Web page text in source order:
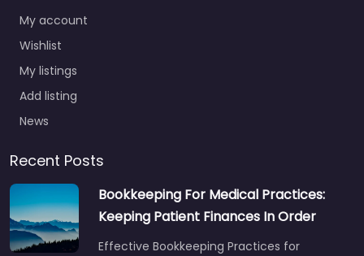
My account
Wishlist
My listings
Add listing
News
Recent Posts
Bookkeeping For Medical Practices:
Keeping Patient Finances In Order
Effective Bookkeeping Practices for